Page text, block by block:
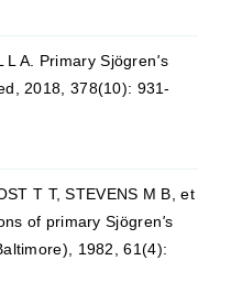
L A. Primary Sjögren's
2018, 378(10): 931-
T T, STEVENS M B, et
of primary Sjögren's
1982, 61(4):